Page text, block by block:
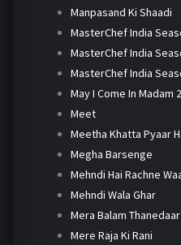
Manpasand Ki Shaadi
MasterChef India
MasterChef India
MasterChef India
May I Come In Madam 2
Meet
Meetha Khatta Pyaar
Megha Barsenge
Mehndi Hai Rachne
Mehndi Wala Ghar
Mera Balam Thanedaar
Mere Raja Ki Rani